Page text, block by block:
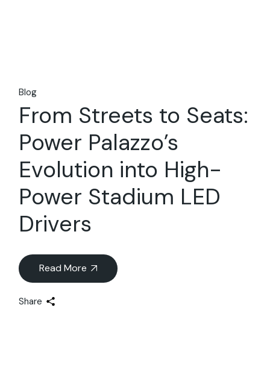
Blog
From Streets to Seats:
Power Palazzo’s
Evolution into High-
Power Stadium LED
Drivers
Read More
Share